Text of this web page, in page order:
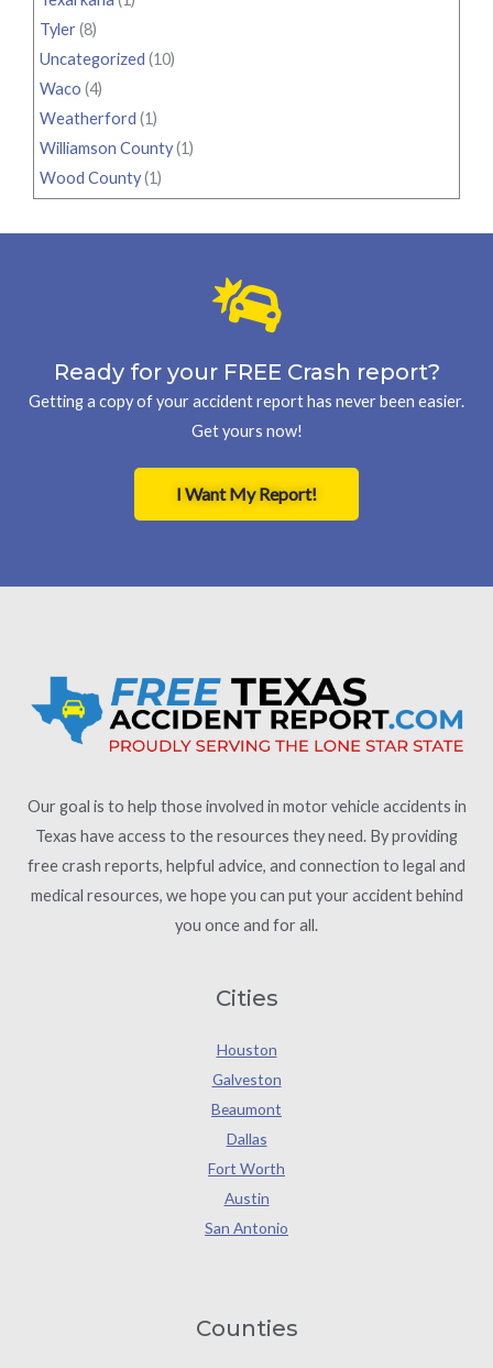
Tyler(8)
Uncategorized (10)
Waco (4)
Weatherford (1)
Williamson County(1)
Wood County(1)
Ready for your FREE Crash report?
Getting a copy of your accident report has never been easier.
Get yours now!
I Want My Report!
Our goal is to help those involved in motor vehicle accidents in
Texas have access to the resources they need. By providing
free crash reports, helpful advice, and connection to legal and
medical resources, we hope you can put your accident behind
you once and for all.
Cities
Houston
Galveston
Beaumont
Dallas
Fort Worth
Austin
San Antonio
Counties